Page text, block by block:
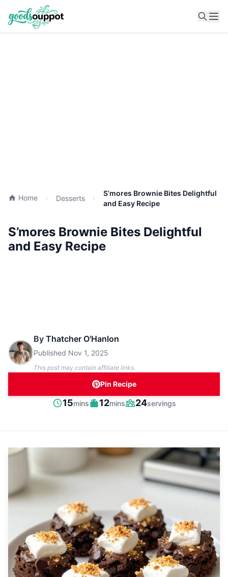
Home Desserts
S’mores Brownie Bites Delightful
and Easy Recipe
S’mores Brownie Bites Delightful
and Easy Recipe
By Thatcher O'Hanlon
Published Nov 1, 2025
This post may contain affiliate links.
Pin Recipe
Prep
15minutes
mins
Cook
12minutes
mins
Servings
24servings